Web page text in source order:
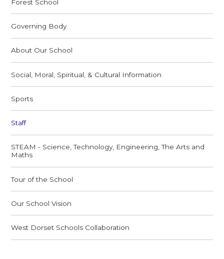
Forest School
Governing Body
About Our School
Social, Moral, Spiritual, & Cultural Information
Sports
Staff
STEAM - Science, Technology, Engineering, The Arts and
Maths
Tour of the School
Our School Vision
West Dorset Schools Collaboration